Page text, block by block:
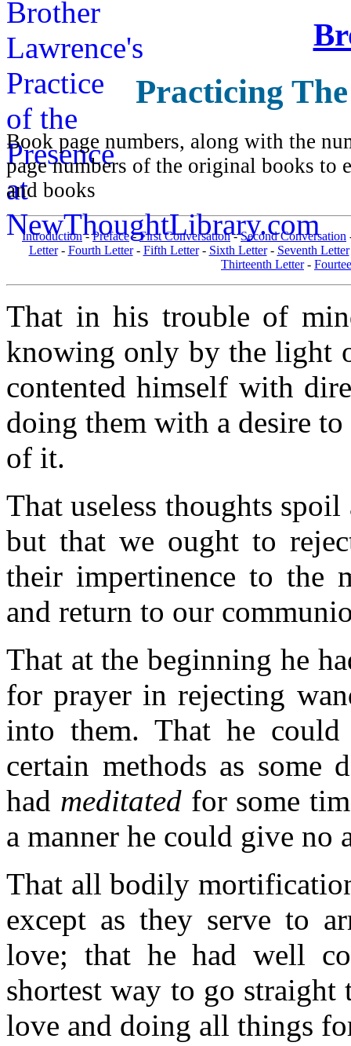
Practicing The
Book page numbers, along with the
page numbers of the original books to
and books
Introduction-Preface-First Conversation-Second Conversation
Letter- Fourth Letter- Fifth Letter- Sixth Letter- Seventh Letter
Thirteenth Letter-
That in his trouble of
knowing only by the light
contented himself with
doing them with a desire
of it.
That useless thoughts
but that we ought to
their impertinence to the
and return to our
That at the beginning he
for prayer in rejecting
into them. That he
certain methods as some
had meditatedfor some
a manner he could give no
That all bodily
except as they serve to
love; that he had well
shortest way to go
love and doing all things